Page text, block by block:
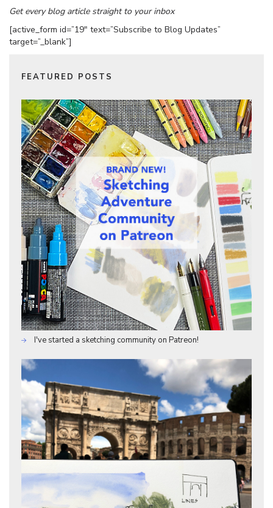
Get every blog article straight to your inbox
[active_form id=”19″ text=”Subscribe to Blog Updates”
target=”_blank”]
FEATURED POSTS
I've started a sketching community on Patreon!